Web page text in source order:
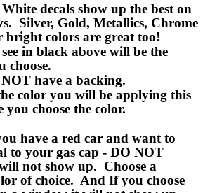
White decals show up the best on
Silver, Gold, Metallics, Chrome
bright colors are great too!
in black above will be the
choose.
have a backing.
color you will be applying this
you choose the color.
have a red car and want to
to your gas cap - DO NOT
not show up. Choose a
of choice. And If you choose